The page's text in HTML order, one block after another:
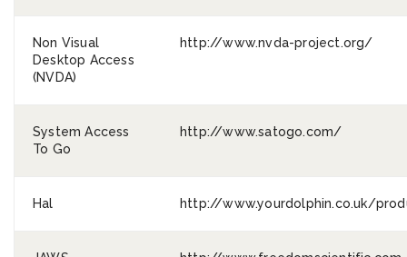
Non Visual
Desktop Access
(NVDA)
http://www.nvda-project.org/
System Access
To Go
http://www.satogo.com/
Hal http://www.yourdolphin.co.uk/